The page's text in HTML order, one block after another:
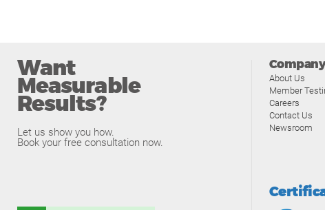
Want
Measurable
Results?
Let us show you how.
Book your free consultation now.
About Us
Member
Careers
Contact Us
Newsroom